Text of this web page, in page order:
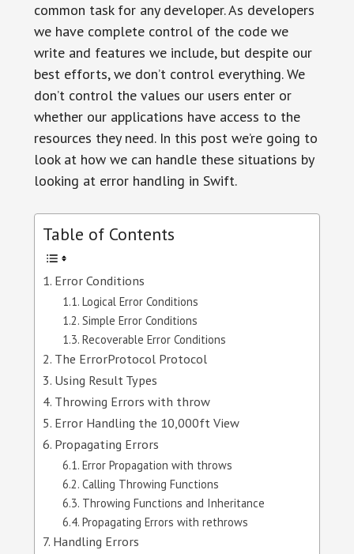
common task for any developer. As developers
we have complete control of the code we
write and features we include, but despite our
best efforts, we don’t control everything. We
don’t control the values our users enter or
whether our applications have access to the
resources they need. In this post we’re going to
look at how we can handle these situations by
looking at error handling in Swift.
Table of Contents
Error Conditions
Logical Error Conditions
Simple Error Conditions
Recoverable Error Conditions
The ErrorProtocol Protocol
Using Result Types
Throwing Errors with throw
Error Handling the 10,000ft View
Propagating Errors
Error Propagation with throws
Calling Throwing Functions
Throwing Functions and Inheritance
Propagating Errors with rethrows
Handling Errors